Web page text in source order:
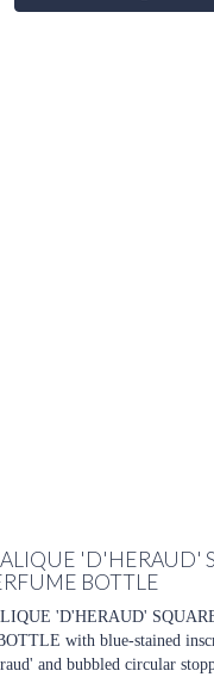
'D'HERAUD'
BOTTLE
'D'HERAUD'
with blue-stained
and bubbled circular